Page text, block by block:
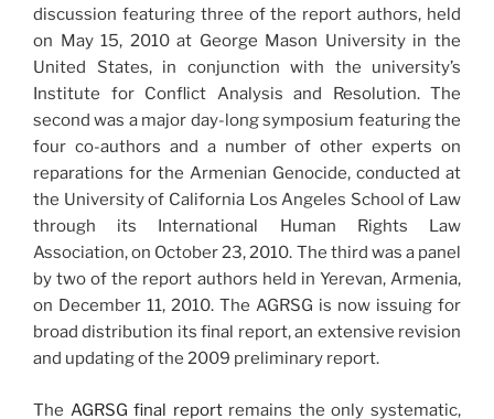
discussion featuring three of the report authors, held
on May 15, 2010 at George Mason University in the
United States, in conjunction with the university’s
Institute for Conflict Analysis and Resolution. The
second was a major day-long symposium featuring the
four co-authors and a number of other experts on
reparations for the Armenian Genocide, conducted at
the University of California Los Angeles School of Law
through its International Human Rights Law
Association, on October 23, 2010. The third was a panel
by two of the report authors held in Yerevan, Armenia,
on December 11, 2010. The AGRSG is now issuing for
broad distribution its final report, an extensive revision
and updating of the 2009 preliminary report.
The AGRSG final reportremains the only systematic,